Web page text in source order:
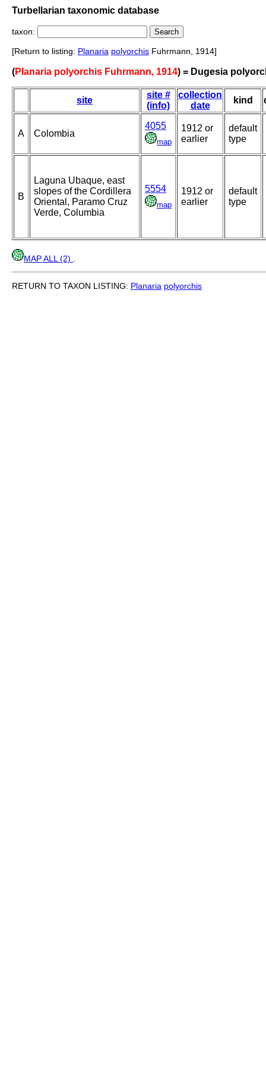
Turbellarian taxonomic database
taxon:
[Return to listing: Planaria polyorchis Fuhrmann, 1914]
(Planaria polyorchis Fuhrmann, 1914) = Dugesia
site
site #
(info)
collection
date
kind
A Colombia
4055
map
1912 or
earlier
default
type
B
Laguna Ubaque, east
slopes of the Cordillera
Oriental, Paramo Cruz
Verde, Columbia
5554
map
1912 or
earlier
default
type
MAP ALL (2)
RETURN TO TAXON LISTING: Planaria polyorchis